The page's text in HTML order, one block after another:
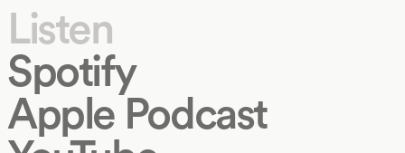
Listen
Spotify
Apple Podcast